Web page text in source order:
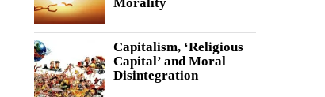
Capitalism, ‘Religious
Capital’ and Moral
Disintegration